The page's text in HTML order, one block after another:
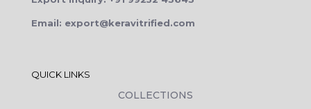
Email: export@keravitrified.com
QUICK LINKS
COLLECTIONS